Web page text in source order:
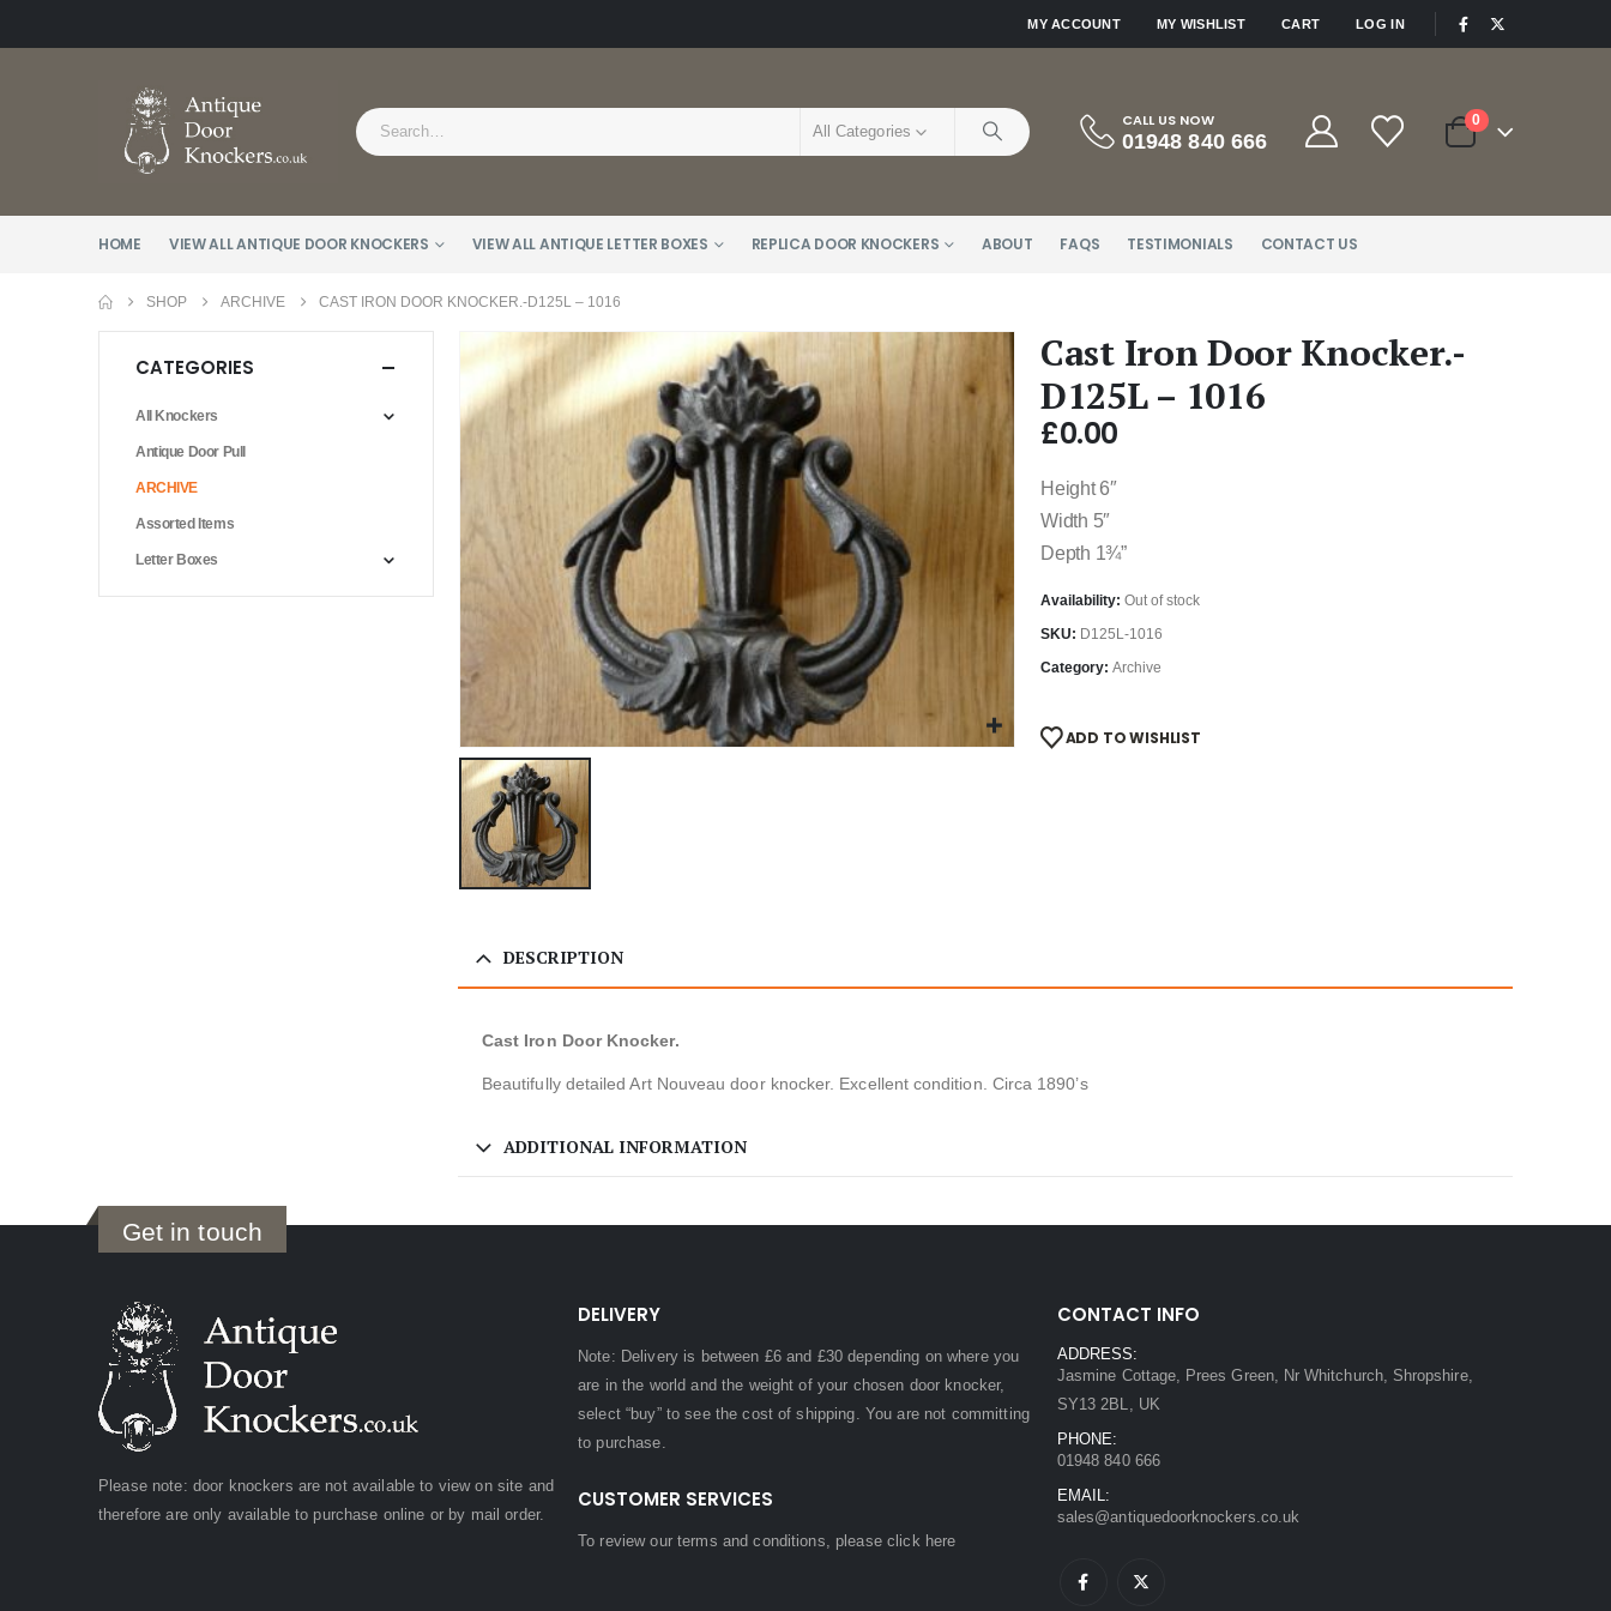
MY ACCOUNT MY WISHLIST CART LOG IN
All Categories
CALL US NOW
01948 840 666
0
HOME VIEW ALL ANTIQUE DOOR KNOCKERS VIEW ALL ANTIQUE LETTER BOXES REPLICA DOOR KNOCKERS ABOUT FAQS TESTIMONIALS CONTACT US
SHOP ARCHIVE CAST IRON DOOR KNOCKER.-D125L – 1016
Cast Iron Door Knocker.-
D125L – 1016
£0.00
Height 6″
Width 5″
Depth 1¾”
Availability: Out of stock
SKU: D125L-1016
Category: Archive
ADD TO WISHLIST
DESCRIPTION
Cast Iron Door Knocker.
Beautifully detailed Art Nouveau door knocker. Excellent condition. Circa 1890’s
ADDITIONAL INFORMATION
CATEGORIES
All Knockers
Antique Door Pull
ARCHIVE
Assorted Items
Letter Boxes
Get in touch
Please note: door knockers are not available to view on site and
therefore are only available to purchase online or by mail order.
DELIVERY
Note: Delivery is between £6 and £30 depending on where you
are in the world and the weight of your chosen door knocker,
select “buy” to see the cost of shipping. You are not committing
to purchase.
CUSTOMER SERVICES
To review our terms and conditions, pleaseclick here
CONTACT INFO
ADDRESS:
Jasmine Cottage, Prees Green, Nr Whitchurch, Shropshire,
SY13 2BL, UK
PHONE:
01948 840 666
EMAIL:
sales@antiquedoorknockers.co.uk